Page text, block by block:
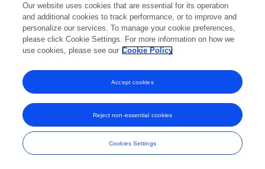
and Conditions
Our website uses cookies that are essential for its operation
and additional cookies to track performance, or to improve and
personalize our services. To manage your cookie preferences,
please click Cookie Settings. For more information on how we
use cookies, please see our Cookie Policy
Cookies Settings
Reject non-essential cookies
Accept cookies